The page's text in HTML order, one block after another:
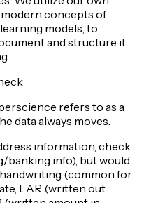
concepts of
models, to
and structure it
refers to as a
data always moves.
information, check
banking info), but would
(common for
LAR (written out